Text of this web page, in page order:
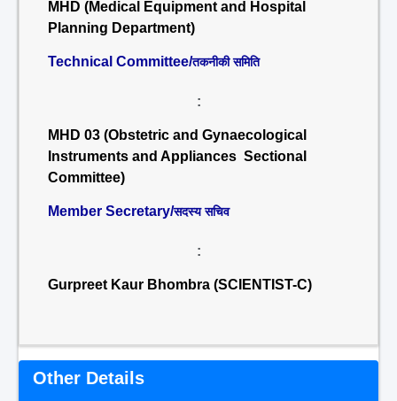
MHD (Medical Equipment and Hospital
Planning Department)
Technical Committee/तकनीकी समिति
:
MHD 03 (Obstetric and Gynaecological
Instruments and Appliances Sectional
Committee)
Member Secretary/सदस्य सचिव
:
Gurpreet Kaur Bhombra (SCIENTIST-C)
Other Details